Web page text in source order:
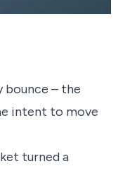
bounce – the
intent to move
turned a